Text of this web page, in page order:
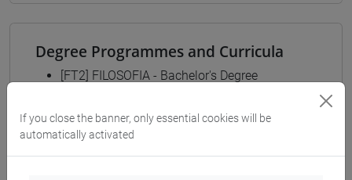
Degree Programmes and Curricula
[FT2] FILOSOFIA - Bachelor's Degree
common pathway
[FT3] LETTERE - Bachelor's Degree
If you close the banner, only essential cookies will be
automatically activated